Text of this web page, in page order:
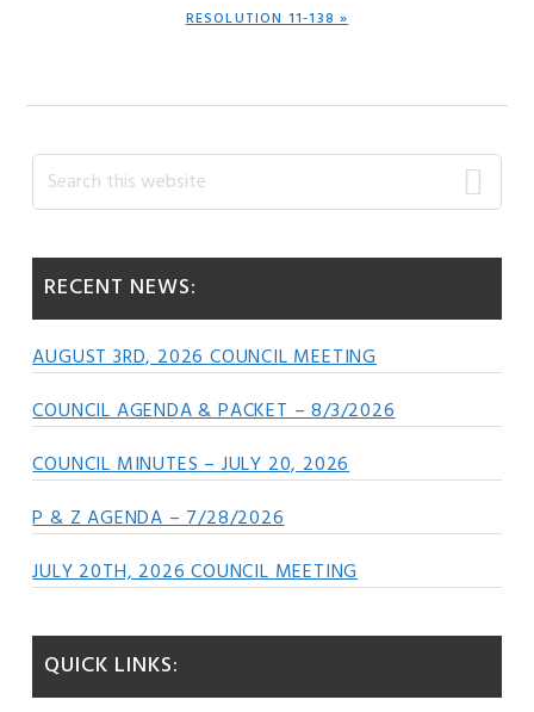
NEXT
RESOLUTION 11-138 »
Primary
Sidebar
Search
this
RECENT NEWS:
AUGUST 3RD, 2026 COUNCIL MEETING
COUNCIL AGENDA & PACKET – 8/3/2026
COUNCIL MINUTES – JULY 20, 2026
P & Z AGENDA – 7/28/2026
JULY 20TH, 2026 COUNCIL MEETING
QUICK LINKS: